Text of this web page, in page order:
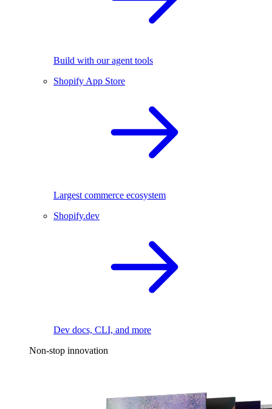
Build with our agent tools
Shopify App Store
Largest commerce ecosystem
Shopify.dev
Dev docs, CLI, and more
Non-stop innovation